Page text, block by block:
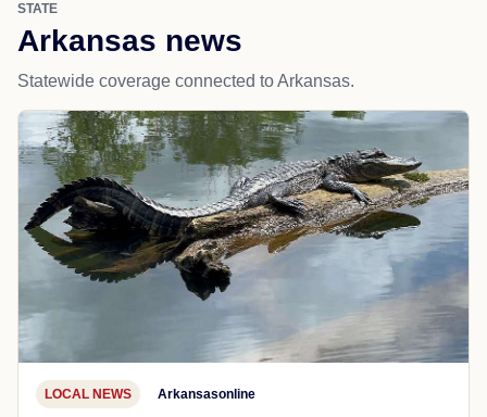
STATE
Arkansas news
Statewide coverage connected to Arkansas.
LOCAL NEWS Arkansasonline